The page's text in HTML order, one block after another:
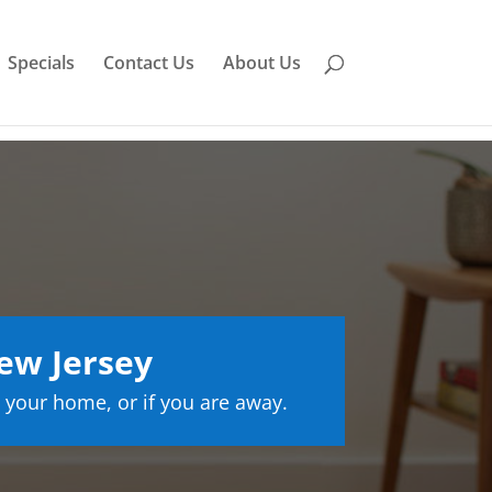
Specials Contact Us About Us
Jersey
home, or if you are away.